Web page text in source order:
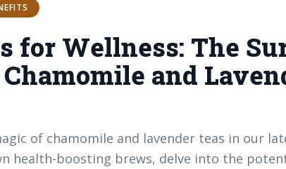
for Wellness: The
and
of chamomile and lavender teas in our
health-boosting brews, delve into the